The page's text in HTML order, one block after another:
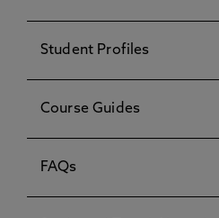
Student Profiles
Course Guides
FAQs